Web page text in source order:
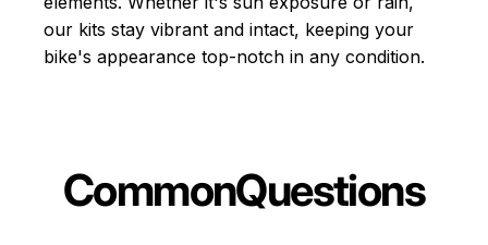
our kits stay vibrant and intact, keeping your
bike's appearance top-notch in any condition.
CommonQuestions